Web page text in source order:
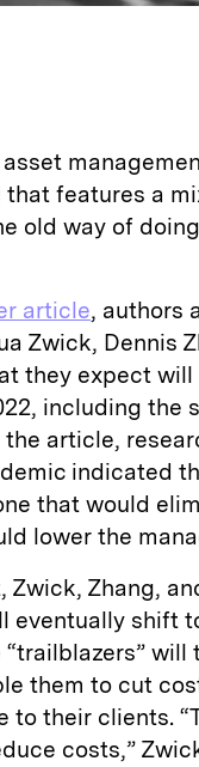
features a
old way of
article, authors
Zwick, Dennis
they expect
including the
article,
indicated
that would
lower the
Zwick, Zhang,
eventually shift
“trailblazers”
them to cut
to their clients.
costs,”